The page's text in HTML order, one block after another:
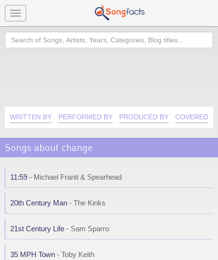
Toggle
navigation
Search
WRITTEN BY PERFORMED BY PRODUCED BY COVERED
Songs about change
11:59 - Michael Franti & Spearhead
20th Century Man - The Kinks
21st Century Life - Sam Sparro
35 MPH Town - Toby Keith